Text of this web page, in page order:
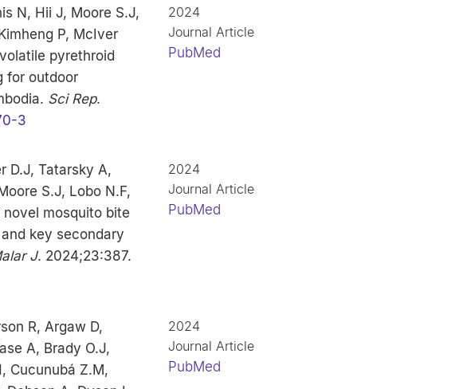
N, Hii J, Moore S.J,
P, McIver
pyrethroid
for outdoor
Sci Rep.
3
2024
Journal Article
PubMed
D.J, Tatarsky A,
S.J, Lobo N.F,
mosquito bite
key secondary
J. 2024;23:387.
2024
Journal Article
PubMed
R, Argaw D,
A, Brady O.J,
Cucunubá Z.M,
2024
Journal Article
PubMed